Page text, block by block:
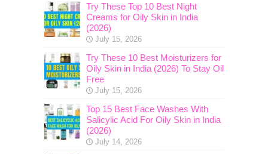
Try These Top 10 Best Night
Creams for Oily Skin in India
(2026)
July 15, 2026
Try These 10 Best Moisturizers for
Oily Skin in India (2026) To Stay Oil
Free
July 15, 2026
Top 15 Best Face Washes With
Salicylic Acid For Oily Skin in India
(2026)
July 14, 2026